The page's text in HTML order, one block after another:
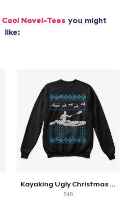
Cool Novel-Tees you might
like:
Kayaking Ugly Christmas Sweater
$48